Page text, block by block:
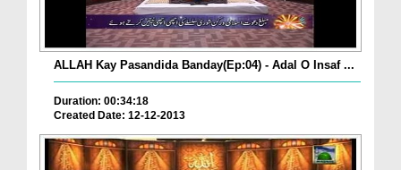
ALLAH Kay Pasandida Banday(Ep:04) - Adal O Insaf ...
Duration: 00:34:18
Created Date: 12-12-2013